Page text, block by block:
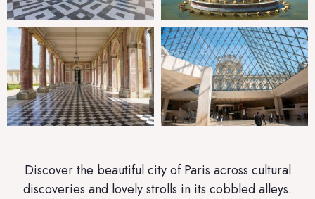
Discover the beautiful city of Paris across cultural
discoveries and lovely strolls in its cobbled alleys.